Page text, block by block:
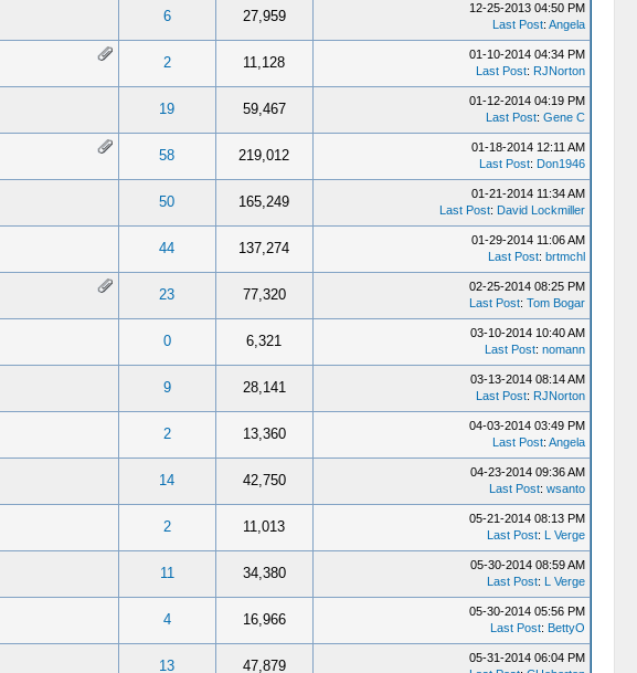
6 27,959
12-25-2013 04:50 PM
Last Post: Angela
2 11,128
01-10-2014 04:34 PM
Last Post: RJNorton
19 59,467
01-12-2014 04:19 PM
Last Post: Gene C
58 219,012
01-18-2014 12:11 AM
Last Post: Don1946
50 165,249
01-21-2014 11:34 AM
Last Post: David Lockmiller
44 137,274
01-29-2014 11:06 AM
Last Post: brtmchl
23 77,320
02-25-2014 08:25 PM
Last Post: Tom Bogar
0 6,321
03-10-2014 10:40 AM
Last Post: nomann
9 28,141
03-13-2014 08:14 AM
Last Post: RJNorton
2 13,360
04-03-2014 03:49 PM
Last Post: Angela
14 42,750
04-23-2014 09:36 AM
Last Post: wsanto
2 11,013
05-21-2014 08:13 PM
Last Post: L Verge
11 34,380
05-30-2014 08:59 AM
Last Post: L Verge
4 16,966
05-30-2014 05:56 PM
Last Post: BettyO
13 47,879
05-31-2014 06:04 PM